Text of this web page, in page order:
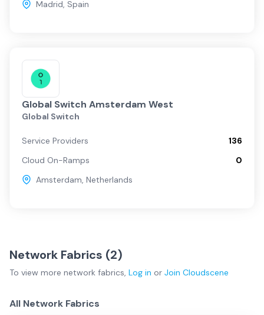
Madrid, Spain
Global Switch Amsterdam West
Global Switch
Service Providers
136
Cloud On-Ramps
0
Amsterdam, Netherlands
Network Fabrics (2)
To view more network fabrics, Log in or Join Cloudscene
All Network Fabrics